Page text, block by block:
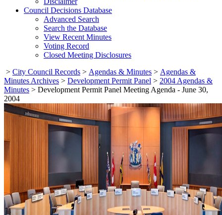
Council Decisions Database
Advanced Search
Search the Database
View Recent Minutes
Voting Record
Closed Meeting Disclosures
> City Council Records > Agendas & Minutes > Agendas &
Minutes Archives > Development Permit Panel > 2004 Agendas &
Minutes > Development Permit Panel Meeting Agenda - June 30,
2004